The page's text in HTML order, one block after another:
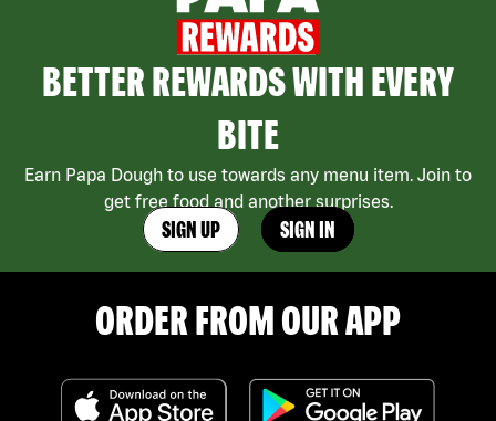
BETTER REWARDS WITH EVERY
BITE
Earn Papa Dough to use towards any menu item. Join to
get free food and another surprises.
SIGN UP SIGN IN
ORDER FROM OUR APP